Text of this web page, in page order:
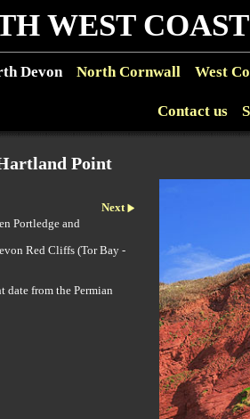
WEST
Devon North Cornwall West
Contact us
Point
Next
Portledge and
Red Cliffs (Tor Bay -
date from the Permian